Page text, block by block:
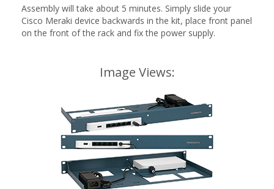
Assembly will take about 5 minutes. Simply slide your
Cisco Meraki device backwards in the kit, place front panel
on the front of the rack and fix the power supply.
Image Views: